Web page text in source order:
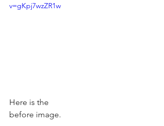
v=gKpj7wzZR1w
Here is the
before image.